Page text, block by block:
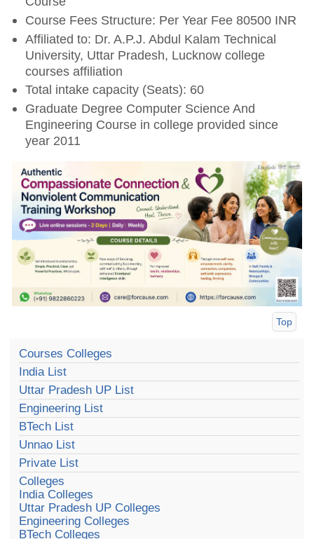
Course Fees Structure: Per Year Fee 80500 INR
Affiliated to: Dr. A.P.J. Abdul Kalam Technical
University, Uttar Pradesh, Lucknow college
courses affiliation
Total intake capacity (Seats): 60
Graduate Degree Computer Science And
Engineering Course in college provided since
year 2011
Top
Courses Colleges
India List
Uttar Pradesh UP List
Engineering List
BTech List
Unnao List
Private List
Colleges
India Colleges
Uttar Pradesh UP Colleges
Engineering Colleges
BTech Colleges